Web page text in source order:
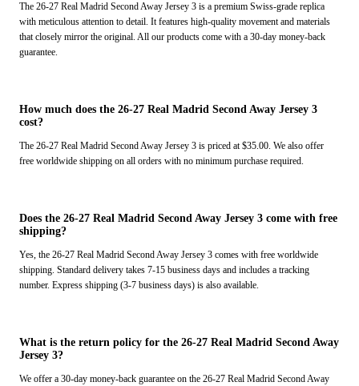
The 26-27 Real Madrid Second Away Jersey 3 is a premium Swiss-grade replica
with meticulous attention to detail. It features high-quality movement and materials
that closely mirror the original. All our products come with a 30-day money-back
guarantee.
How much does the 26-27 Real Madrid Second Away Jersey 3
cost?
The 26-27 Real Madrid Second Away Jersey 3 is priced at $35.00. We also offer
free worldwide shipping on all orders with no minimum purchase required.
Does the 26-27 Real Madrid Second Away Jersey 3 come with free
shipping?
Yes, the 26-27 Real Madrid Second Away Jersey 3 comes with free worldwide
shipping. Standard delivery takes 7-15 business days and includes a tracking
number. Express shipping (3-7 business days) is also available.
What is the return policy for the 26-27 Real Madrid Second Away
Jersey 3?
We offer a 30-day money-back guarantee on the 26-27 Real Madrid Second Away